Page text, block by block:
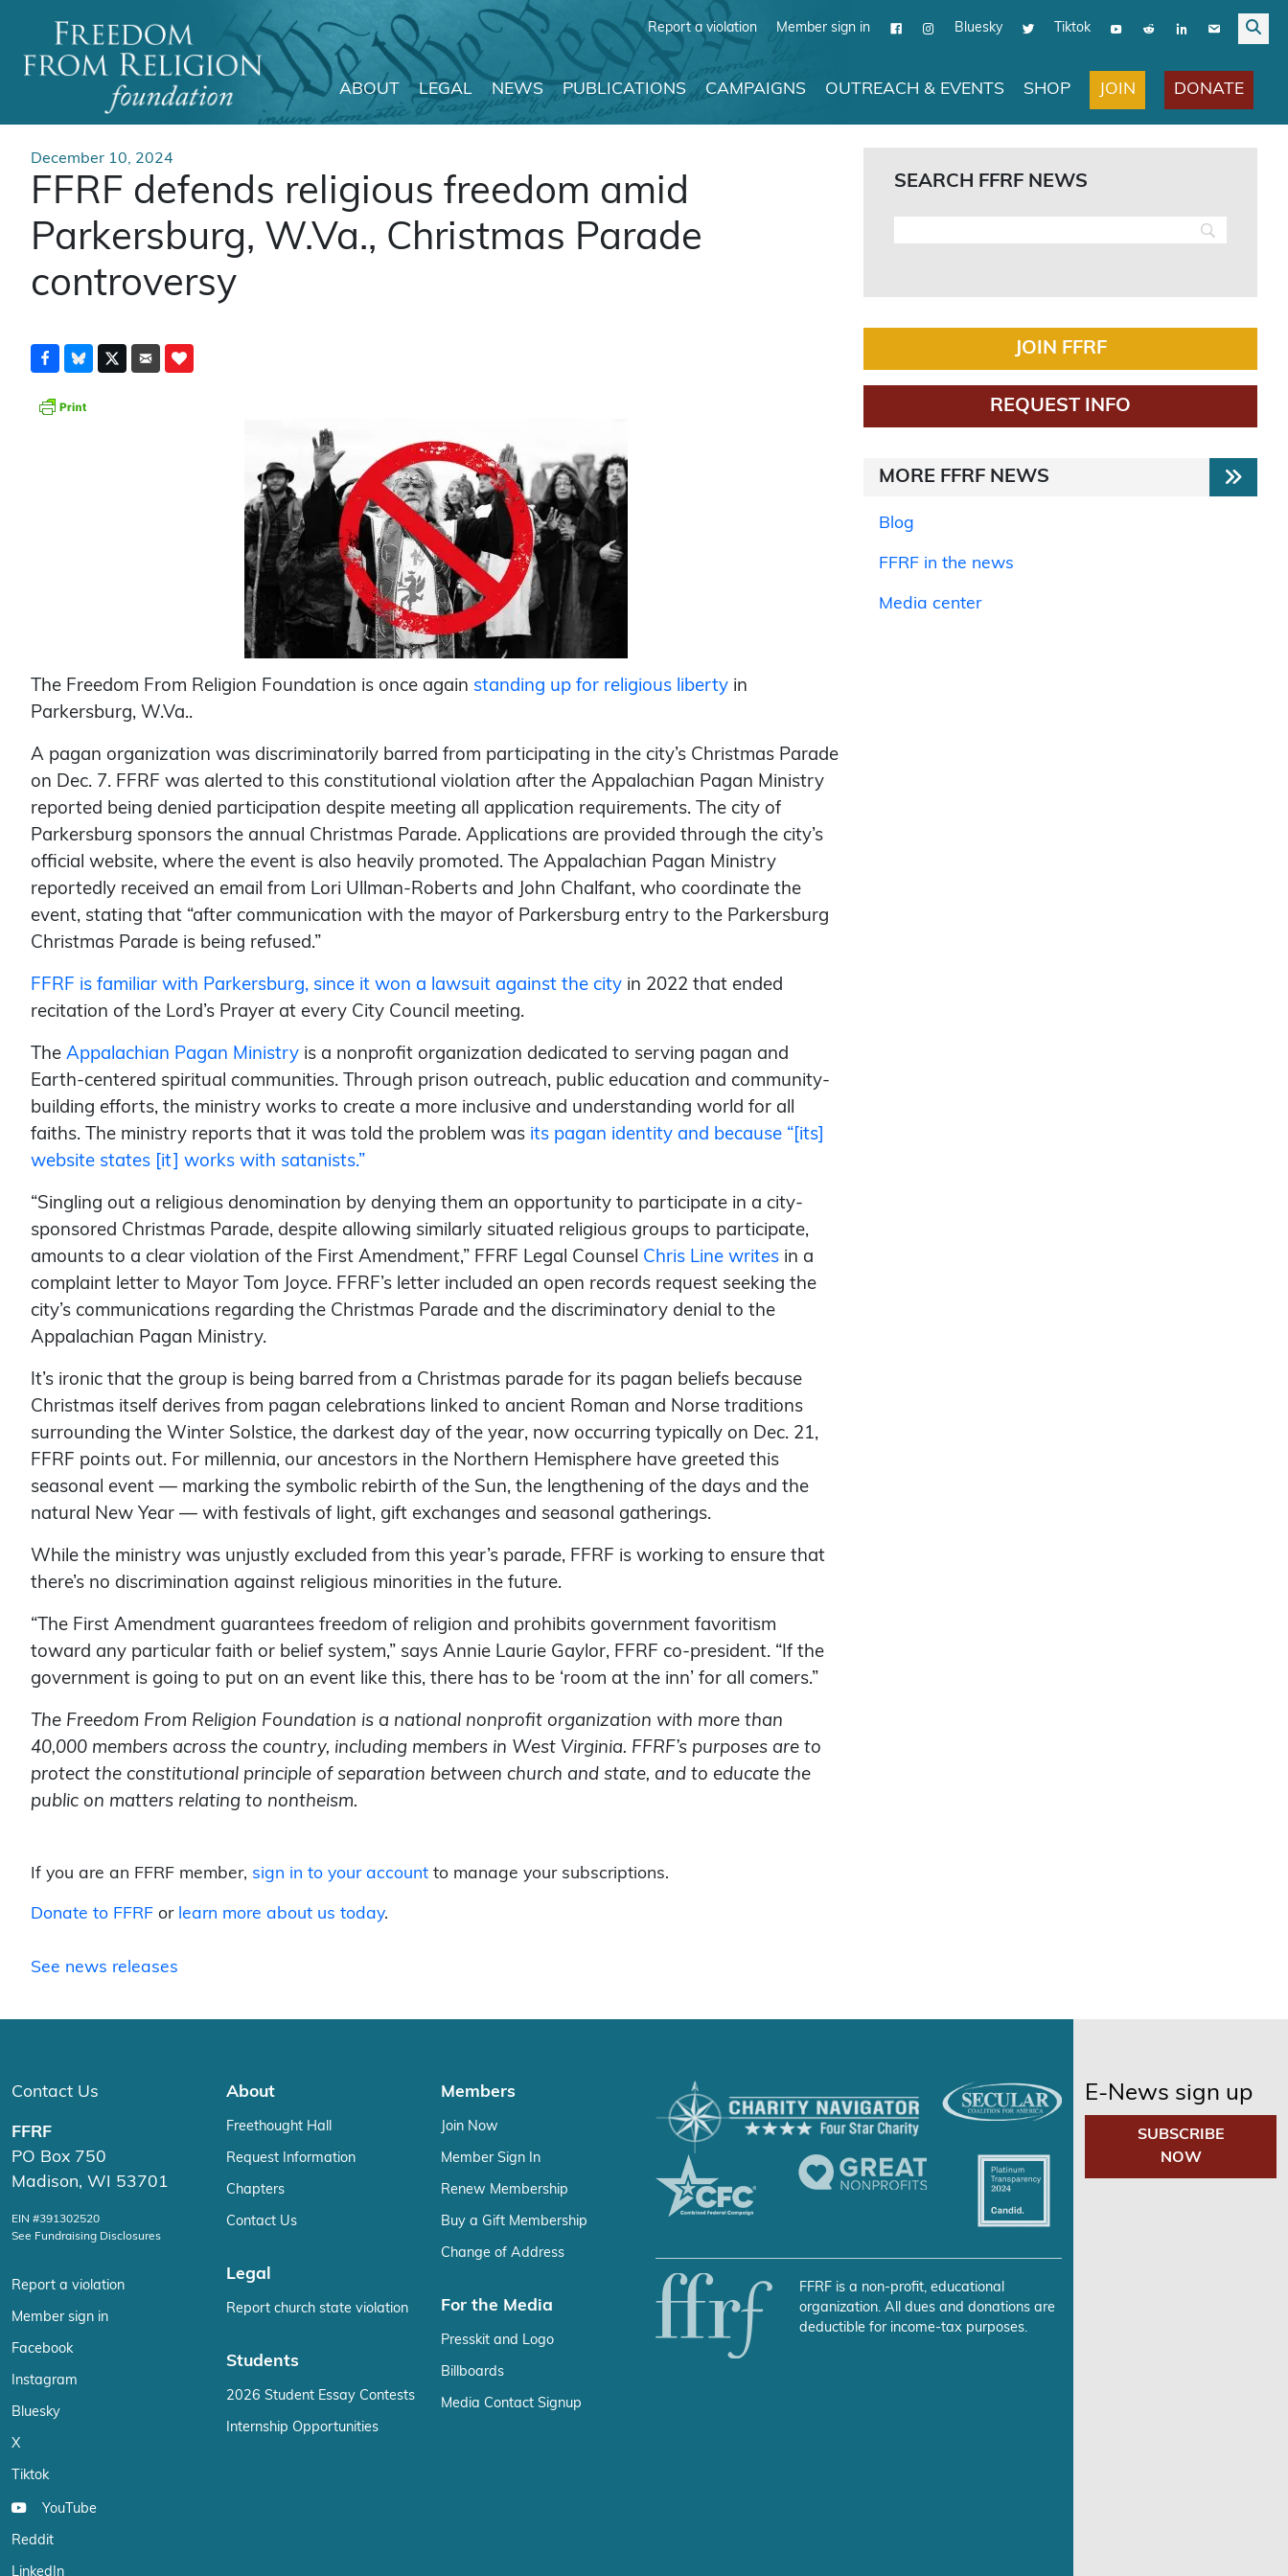
Report a violation Member sign in Bluesky Tiktok
Main Navigation
ABOUT LEGAL NEWS PUBLICATIONS CAMPAIGNS OUTREACH & EVENTS SHOP JOIN DONATE
December 10, 2024
FFRF defends religious freedom amid
Parkersburg, W.Va., Christmas Parade
controversy
The Freedom From Religion Foundation is once again standing up for religious liberty in
Parkersburg, W.Va..
A pagan organization was discriminatorily barred from participating in the city’s Christmas Parade
on Dec. 7. FFRF was alerted to this constitutional violation after the Appalachian Pagan Ministry
reported being denied participation despite meeting all application requirements. The city of
Parkersburg sponsors the annual Christmas Parade. Applications are provided through the city’s
official website, where the event is also heavily promoted. The Appalachian Pagan Ministry
reportedly received an email from Lori Ullman-Roberts and John Chalfant, who coordinate the
event, stating that “after communication with the mayor of Parkersburg entry to the Parkersburg
Christmas Parade is being refused.”
FFRF is familiar with Parkersburg, since it won a lawsuit against the city in 2022 that ended
recitation of the Lord’s Prayer at every City Council meeting.
The Appalachian Pagan Ministry is a nonprofit organization dedicated to serving pagan and
Earth-centered spiritual communities. Through prison outreach, public education and community-
building efforts, the ministry works to create a more inclusive and understanding world for all
faiths. The ministry reports that it was told the problem was its pagan identity and because “[its]
website states [it] works with satanists.”
“Singling out a religious denomination by denying them an opportunity to participate in a city-
sponsored Christmas Parade, despite allowing similarly situated religious groups to participate,
amounts to a clear violation of the First Amendment,” FFRF Legal Counsel Chris Line writes in a
complaint letter to Mayor Tom Joyce. FFRF’s letter included an open records request seeking the
city’s communications regarding the Christmas Parade and the discriminatory denial to the
Appalachian Pagan Ministry.
It’s ironic that the group is being barred from a Christmas parade for its pagan beliefs because
Christmas itself derives from pagan celebrations linked to ancient Roman and Norse traditions
surrounding the Winter Solstice, the darkest day of the year, now occurring typically on Dec. 21,
FFRF points out. For millennia, our ancestors in the Northern Hemisphere have greeted this
seasonal event — marking the symbolic rebirth of the Sun, the lengthening of the days and the
natural New Year — with festivals of light, gift exchanges and seasonal gatherings.
While the ministry was unjustly excluded from this year’s parade, FFRF is working to ensure that
there’s no discrimination against religious minorities in the future.
“The First Amendment guarantees freedom of religion and prohibits government favoritism
toward any particular faith or belief system,” says Annie Laurie Gaylor, FFRF co-president. “If the
government is going to put on an event like this, there has to be ‘room at the inn’ for all comers.”
The Freedom From Religion Foundation is a national nonprofit organization with more than
40,000 members across the country, including members in West Virginia. FFRF’s purposes are to
protect the constitutional principle of separation between church and state, and to educate the
public on matters relating to nontheism.
If you are an FFRF member, sign in to your account to manage your subscriptions.
Donate to FFRF or learn more about us today.
See news releases
SEARCH FFRF NEWS
JOIN FFRF
REQUEST INFO
MORE FFRF NEWS
Blog
FFRF in the news
Media center
Contact Us
FFRF
PO Box 750
Madison, WI 53701
EIN #391302520
See Fundraising Disclosures
Report a violation
Member sign in
Facebook
Instagram
Bluesky
X
Tiktok
YouTube
Reddit
LinkedIn
About
Freethought Hall
Request Information
Chapters
Contact Us
Legal
Report church state violation
Students
2026 Student Essay Contests
Internship Opportunities
Members
Join Now
Member Sign In
Renew Membership
Buy a Gift Membership
Change of Address
For the Media
Presskit and Logo
Billboards
Media Contact Signup
FFRF is a non-profit, educational
organization. All dues and donations are
deductible for income-tax purposes.
E-News sign up
SUBSCRIBE
NOW